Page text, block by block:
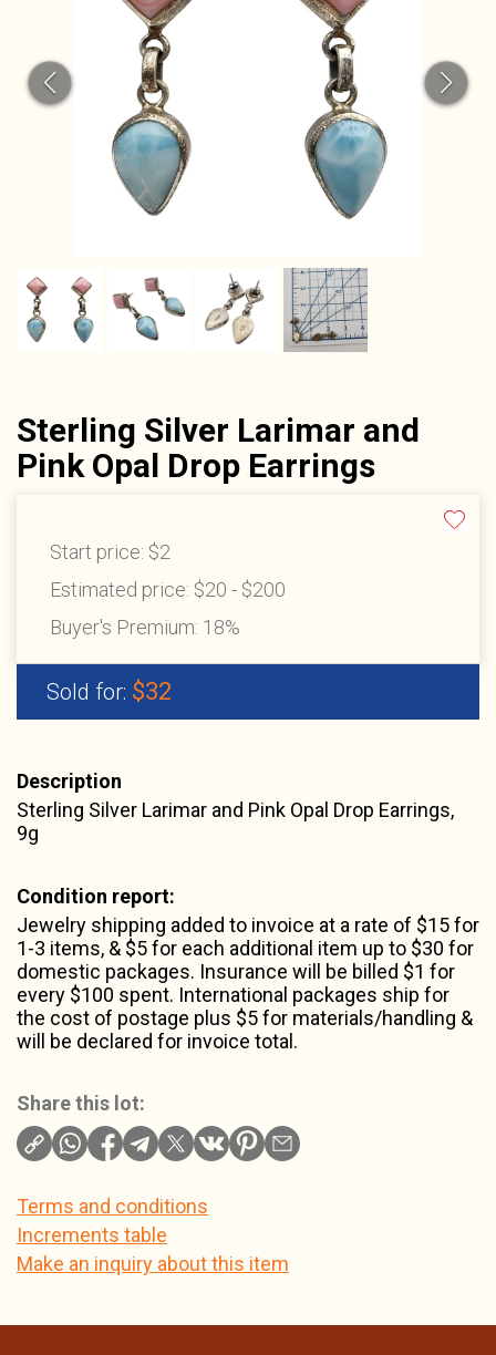
Sterling Silver Larimar and
Pink Opal Drop Earrings
Start price: $2
Estimated price: $20 - $200
Buyer's Premium: 18%
Sold for: $32
Description
Sterling Silver Larimar and Pink Opal Drop Earrings,
9g
Condition report:
Jewelry shipping added to invoice at a rate of $15 for
1-3 items, & $5 for each additional item up to $30 for
domestic packages. Insurance will be billed $1 for
every $100 spent. International packages ship for
the cost of postage plus $5 for materials/handling &
will be declared for invoice total.
Share this lot:
Terms and conditions
Increments table
Make an inquiry about this item